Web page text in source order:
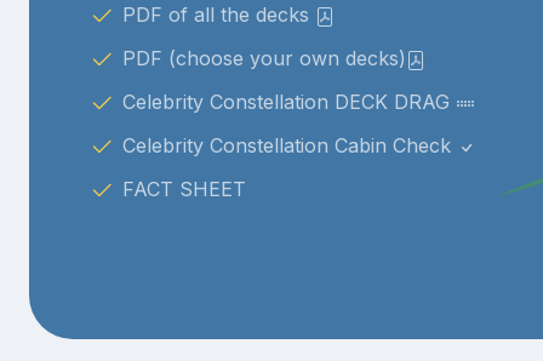
PDF of all the decks
PDF (choose your own decks)
Celebrity Constellation DECK DRAG
Celebrity Constellation Cabin Check
FACT SHEET